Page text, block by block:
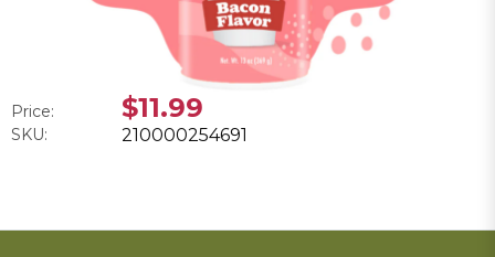
Price: $11.99
SKU: 210000254691